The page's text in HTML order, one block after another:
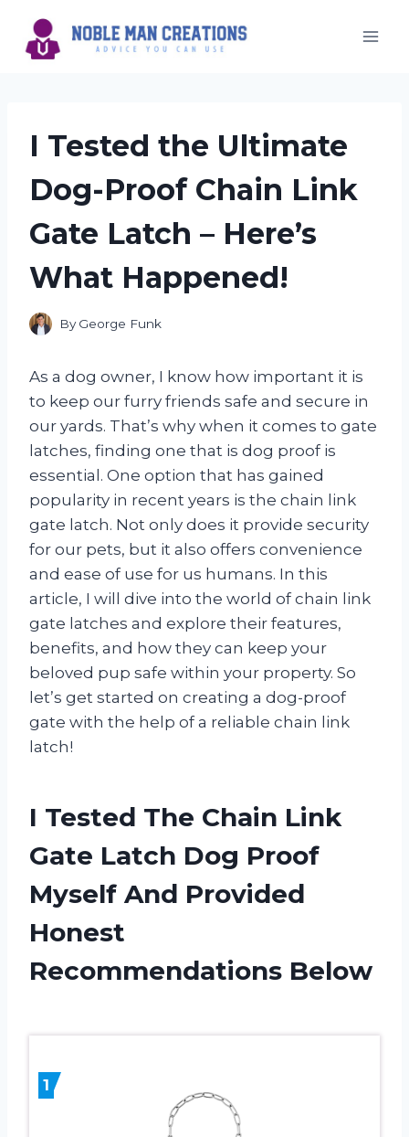
content
I Tested the Ultimate
Dog-Proof Chain Link
Gate Latch – Here’s
What Happened!
By George Funk
As a dog owner, I know how important it is
to keep our furry friends safe and secure in
our yards. That’s why when it comes to gate
latches, finding one that is dog proof is
essential. One option that has gained
popularity in recent years is the chain link
gate latch. Not only does it provide security
for our pets, but it also offers convenience
and ease of use for us humans. In this
article, I will dive into the world of chain link
gate latches and explore their features,
benefits, and how they can keep your
beloved pup safe within your property. So
let’s get started on creating a dog-proof
gate with the help of a reliable chain link
latch!
I Tested The Chain Link
Gate Latch Dog Proof
Myself And Provided
Honest
Recommendations Below
1